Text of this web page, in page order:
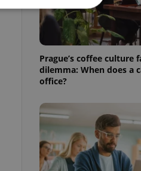
Prague’s coffee culture
dilemma: When does a
office?
cannot be
estate
agency profile
not repeatedly
of user votes